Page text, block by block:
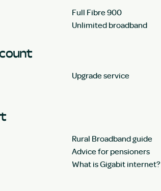
Full Fibre 900
Unlimited broadband
Upgrade service
Rural Broadband guide
Advice for pensioners
What is Gigabit internet?